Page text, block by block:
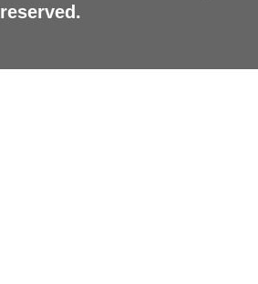
reserved.